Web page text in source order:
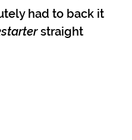
had to back it
straight